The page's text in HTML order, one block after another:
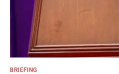
BRIEFING